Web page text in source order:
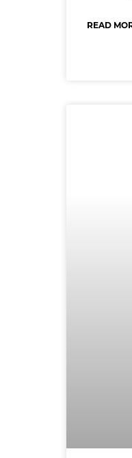
READ